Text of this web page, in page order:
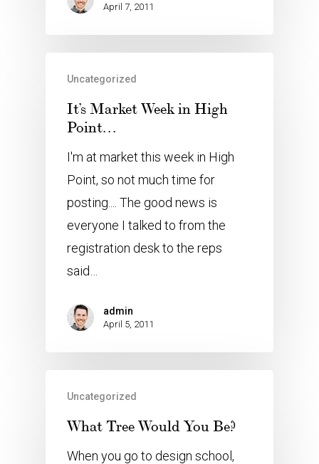
April 7, 2011
Uncategorized
It’s Market Week in High
Point…
I'm at market this week in High
Point, so not much time for
posting.... The good news is
everyone I talked to from the
registration desk to the reps
said…
admin
April 5, 2011
Uncategorized
What Tree Would You Be?
When you go to design school,